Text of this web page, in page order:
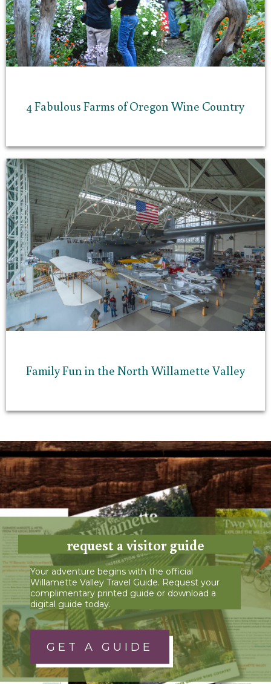
4 Fabulous Farms of Oregon Wine Country
Family Fun in the North Willamette Valley
request a visitor guide
Your adventure begins with the official
Willamette Valley Travel Guide. Request your
complimentary printed guide or download a
digital guide today.
GET A GUIDE